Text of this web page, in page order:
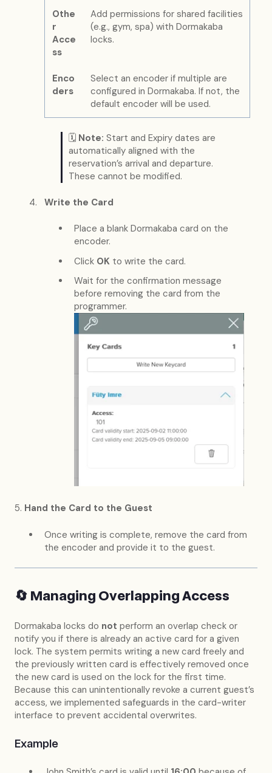
Othe
r
Acce
ss
Add permissions for shared facilities
(e.g., gym, spa) with Dormakaba
locks.
Enco
ders
Select an encoder if multiple are
configured in Dormakaba. If not, the
default encoder will be used.
🗓 Note: Start and Expiry dates are
automatically aligned with the
reservation’s arrival and departure.
These cannot be modified.
Write the Card
Place a blank Dormakaba card on the
encoder.
Click OK to write the card.
Wait for the confirmation message
before removing the card from the
programmer.
5. Hand the Card to the Guest
Once writing is complete, remove the card from
the encoder and provide it to the guest.
🔄 Managing Overlapping Access
Dormakaba locks do not perform an overlap check or
notify you if there is already an active card for a given
lock. The system permits writing a new card freely and
the previously written card is effectively removed once
the new card is used on the lock for the first time.
Because this can unintentionally revoke a current guest’s
access, we implemented safeguards in the card-writer
interface to prevent accidental overwrites.
Example